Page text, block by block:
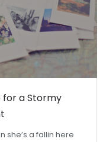
for a Stormy
she’s a fallin here